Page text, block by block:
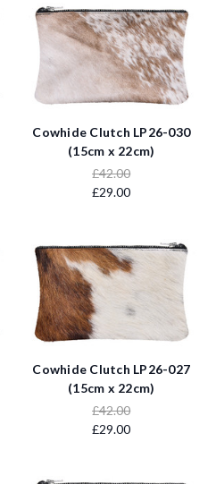
Cowhide Clutch LP26-030
(15cm x 22cm)
£42.00
£29.00
Cowhide Clutch LP26-027
(15cm x 22cm)
£42.00
£29.00